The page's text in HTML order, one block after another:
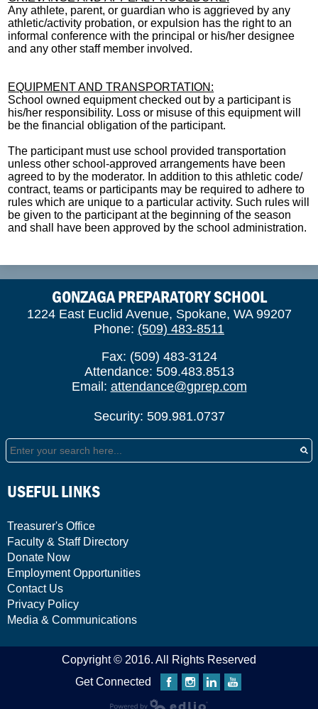
Any athlete, parent, or guardian who is aggrieved by any
athletic/activity probation, or expulsion has the right to an
informal conference with the principal or his/her designee
and any other staff member involved.
EQUIPMENT AND TRANSPORTATION:
School owned equipment checked out by a participant is
his/her responsibility. Loss or misuse of this equipment will
be the financial obligation of the participant.
The participant must use school provided transportation
unless other school-approved arrangements have been
agreed to by the moderator. In addition to this athletic code/
contract, teams or participants may be required to adhere to
rules which are unique to a particular activity. Such rules will
be given to the participant at the beginning of the season
and shall have been approved by the school administration.
GONZAGA PREPARATORY SCHOOL
1224 East Euclid Avenue, Spokane, WA 99207
Phone: (509) 483-8511
Fax: (509) 483-3124
Attendance: 509.483.8513
Email: attendance@gprep.com
Security: 509.981.0737
Search
USEFUL LINKS
Treasurer's Office
Faculty & Staff Directory
Donate Now
Employment Opportunities
Contact Us
Privacy Policy
Media & Communications
Copyright © 2016. All Rights Reserved
Get Connected